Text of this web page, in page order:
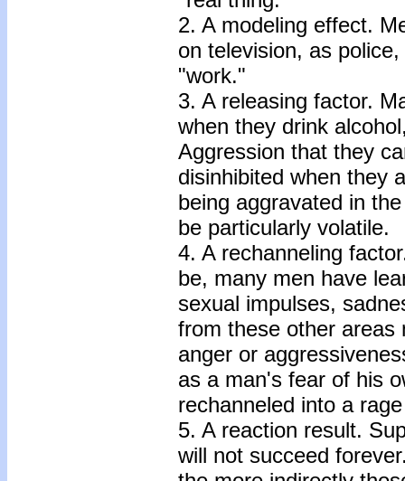
2. A modeling effect.
on television, as
"work."
3. A releasing factor.
when they drink
Aggression that they
disinhibited when they
being aggravated in
be particularly volatile.
4. A rechanneling
be, many men have
sexual impulses,
from these other areas
anger or
as a man's fear of his
rechanneled into a
5. A reaction result.
will not succeed